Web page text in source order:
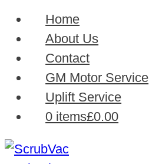
Home
About Us
Contact
GM Motor Service
Uplift Service
0 items£0.00